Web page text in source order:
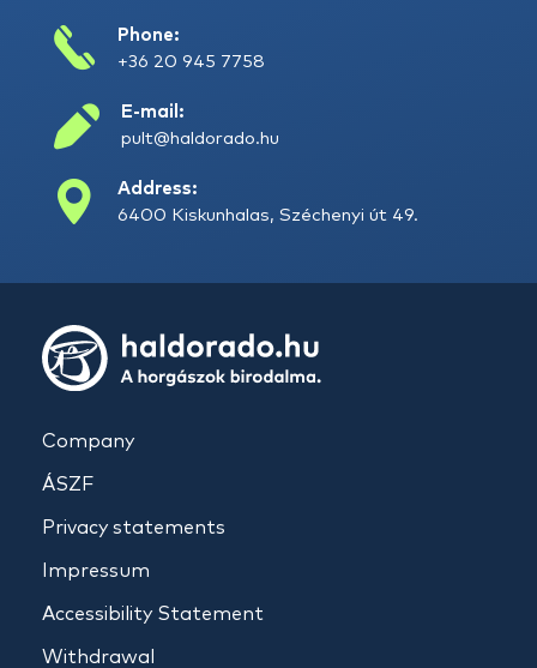
Phone:
+36 20 945 7758
E-mail:
pult@haldorado.hu
Address:
6400 Kiskunhalas, Széchenyi út 49.
Company
ÁSZF
Privacy statements
Impressum
Accessibility Statement
Withdrawal